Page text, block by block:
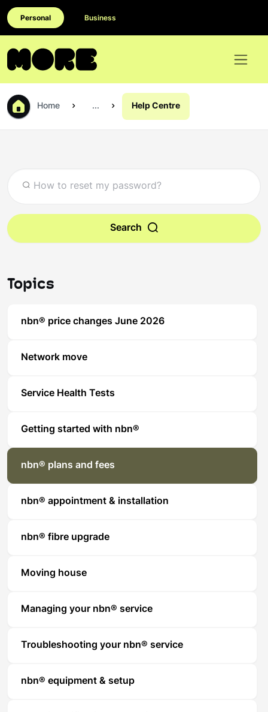
Personal Business
Home ... Help Centre
Search
Topics
nbn® price changes June 2026
Network move
Service Health Tests
Getting started with nbn®
nbn® plans and fees
nbn® appointment & installation
nbn® fibre upgrade
Moving house
Managing your nbn® service
Troubleshooting your nbn® service
nbn® equipment & setup